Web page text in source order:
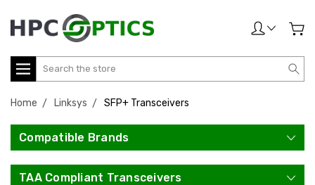
Search
Home Linksys SFP+ Transceivers
Compatible Brands
TAA Compliant Transceivers